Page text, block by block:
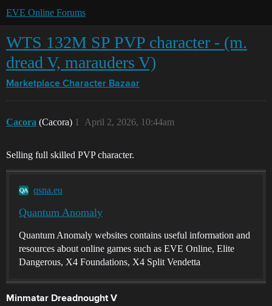
EVE Online Forums
WTS 132M SP PVP character - (m.
dread V, marauders V)
Marketplace Character Bazaar
Cacora (Cacora) April 2, 2026, 10:44am
1
Selling full skilled PVP character.
qsna.eu
Quantum Anomaly
Quantum Anomaly websites contains useful information and
resources about online games such as EVE Online, Elite
Dangerous, X4 Foundations, X4 Split Vendetta
Minmatar Dreadnought V